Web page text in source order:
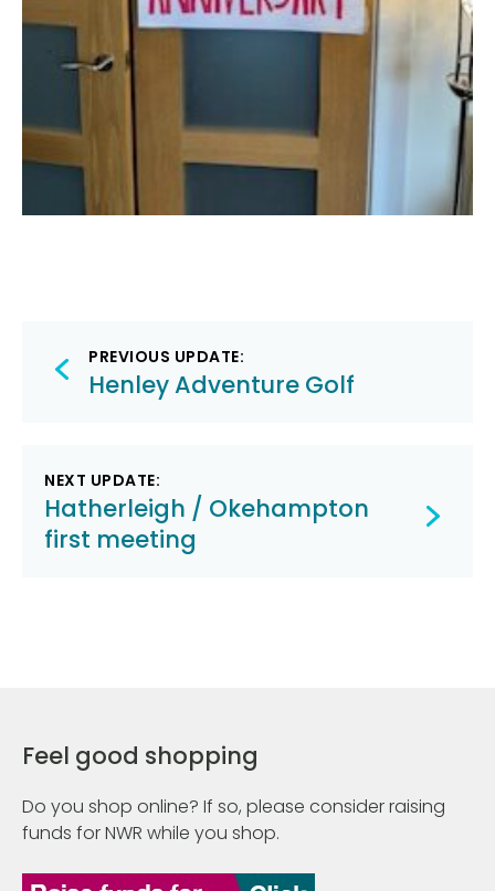
Post
navigation
PREVIOUS UPDATE:
Henley Adventure Golf
NEXT UPDATE:
Hatherleigh / Okehampton
first meeting
Feel good shopping
Do you shop online? If so, please consider raising
funds for NWR while you shop.